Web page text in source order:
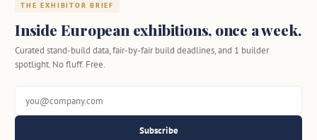
THE EXHIBITOR BRIEF
Inside European exhibitions, once a week.
Curated stand-build data, fair-by-fair build deadlines, and 1 builder
spotlight. No fluff. Free.
Subscribe